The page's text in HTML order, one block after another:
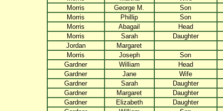
Morris
George M.
Son
Morris
Phillip
Son
Morris
Abagail
Head
Morris
Sarah
Daughter
Jordan
Margaret
Morris
Joseph
Son
Gardner
William
Head
Gardner
Jane
Wife
Gardner
Sarah
Daughter
Gardner
Margaret
Daughter
Gardner
Elizabeth
Daughter